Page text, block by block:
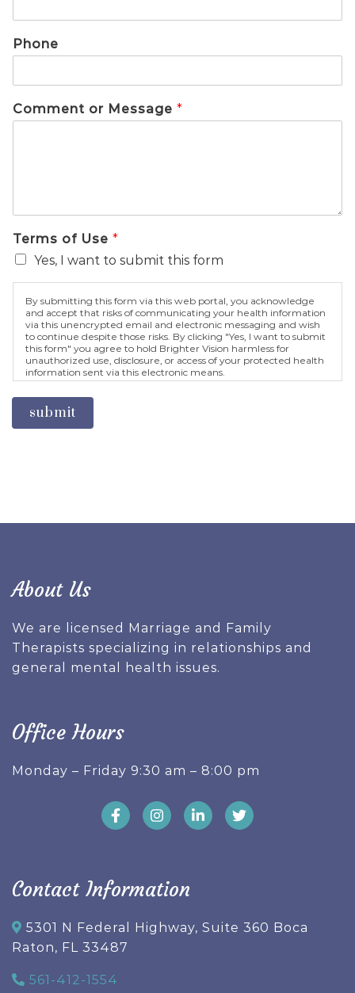
Phone
Comment or Message *
Terms of Use *
Yes, I want to submit this form
By submitting this form via this web portal, you acknowledge
and accept that risks of communicating your health information
via this unencrypted email and electronic messaging and wish
to continue despite those risks. By clicking "Yes, I want to submit
this form" you agree to hold Brighter Vision harmless for
unauthorized use, disclosure, or access of your protected health
information sent via this electronic means.
submit
About Us
We are licensed Marriage and Family
Therapists specializing in relationships and
general mental health issues.
Office Hours
Monday – Friday 9:30 am – 8:00 pm
Contact Information
5301 N Federal Highway, Suite 360 Boca
Raton, FL 33487
561-412-1554